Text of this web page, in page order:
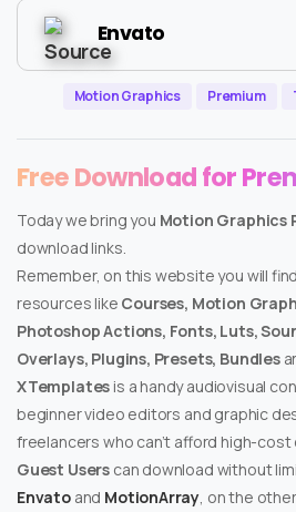
Envato
Motion Graphics Premium
Free Download for
Today we bring you Motion Graphics
download links.
Remember, on this website you will
resources like Courses, Motion
Photoshop Actions, Fonts, Luts,
Overlays, Plugins, Presets, Bundles
XTemplates is a handy audiovisual
beginner video editors and graphic
freelancers who can’t afford high-
Guest Users can download without
Envatoand MotionArray , on the